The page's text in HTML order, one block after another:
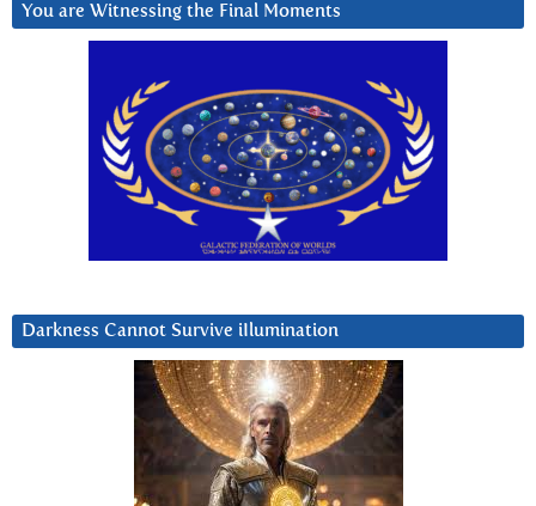
You are Witnessing the Final Moments
Darkness Cannot Survive iIlumination